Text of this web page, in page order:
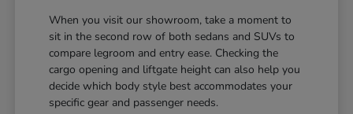
When you visit our showroom, take a moment to
sit in the second row of both sedans and SUVs to
compare legroom and entry ease. Checking the
cargo opening and liftgate height can also help you
decide which body style best accommodates your
specific gear and passenger needs.